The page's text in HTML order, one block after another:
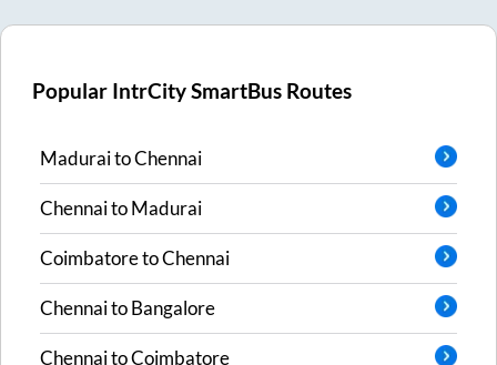
Popular IntrCity SmartBus Routes
MaduraitoChennai
ChennaitoMadurai
CoimbatoretoChennai
ChennaitoBangalore
ChennaitoCoimbatore